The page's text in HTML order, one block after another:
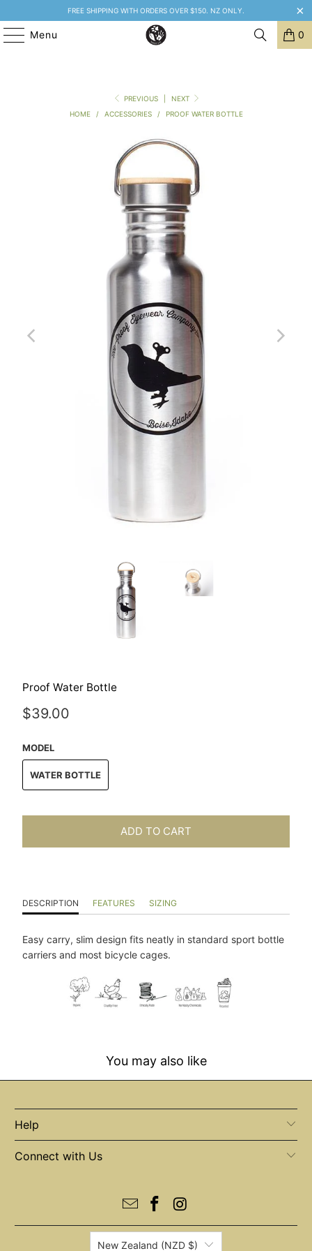
FREE SHIPPING WITH ORDERS OVER $150. NZ ONLY.
Menu 0
PREVIOUS
NEXT
HOME
/ ACCESSORIES / PROOF WATER BOTTLE
Proof Water Bottle
$39.00
MODEL
WATER BOTTLE
ADD TO CART
DESCRIPTION FEATURES SIZING
Easy carry, slim design fits neatly in standard sport bottle
carriers and most bicycle cages.
You may also like
Help
Connect with Us
New Zealand (NZD $)